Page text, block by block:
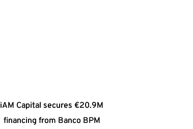
iAM Capital secures €20.9M
financing from Banco BPM